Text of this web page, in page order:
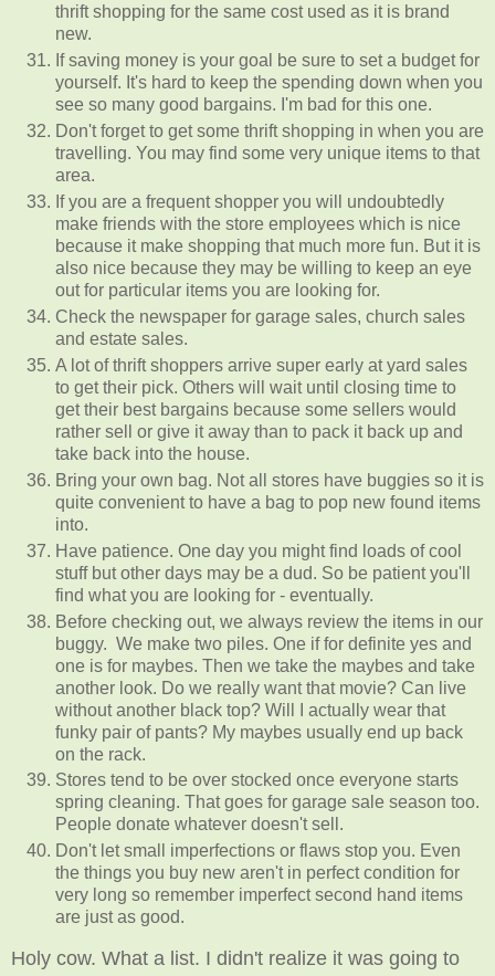
thrift shopping for the same cost used as it is brand
new.
If saving money is your goal be sure to set a budget for
yourself. It's hard to keep the spending down when you
see so many good bargains. I'm bad for this one.
Don't forget to get some thrift shopping in when you are
travelling. You may find some very unique items to that
area.
If you are a frequent shopper you will undoubtedly
make friends with the store employees which is nice
because it make shopping that much more fun. But it is
also nice because they may be willing to keep an eye
out for particular items you are looking for.
Check the newspaper for garage sales, church sales
and estate sales.
A lot of thrift shoppers arrive super early at yard sales
to get their pick. Others will wait until closing time to
get their best bargains because some sellers would
rather sell or give it away than to pack it back up and
take back into the house.
Bring your own bag. Not all stores have buggies so it is
quite convenient to have a bag to pop new found items
into.
Have patience. One day you might find loads of cool
stuff but other days may be a dud. So be patient you'll
find what you are looking for - eventually.
Before checking out, we always review the items in our
buggy. We make two piles. One if for definite yes and
one is for maybes. Then we take the maybes and take
another look. Do we really want that movie? Can live
without another black top? Will I actually wear that
funky pair of pants? My maybes usually end up back
on the rack.
Stores tend to be over stocked once everyone starts
spring cleaning. That goes for garage sale season too.
People donate whatever doesn't sell.
Don't let small imperfections or flaws stop you. Even
the things you buy new aren't in perfect condition for
very long so remember imperfect second hand items
are just as good.
Holy cow. What a list. I didn't realize it was going to